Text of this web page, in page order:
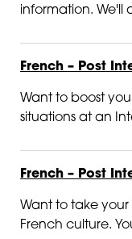
information. We'll
French – Post
Want to boost
situations at an
French – Post
Want to take
French culture.